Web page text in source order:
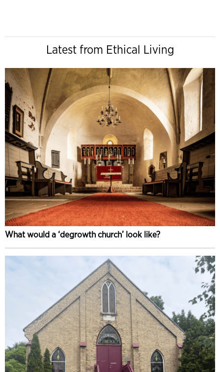
Latest from Ethical Living
What would a ‘degrowth church’ look like?